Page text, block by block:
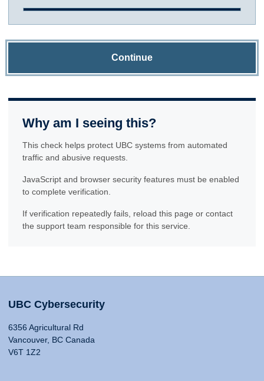
Continue
Why am I seeing this?
This check helps protect UBC systems from automated
traffic and abusive requests.
JavaScript and browser security features must be enabled
to complete verification.
If verification repeatedly fails, reload this page or contact
the support team responsible for this service.
UBC Cybersecurity
6356 Agricultural Rd
Vancouver, BC Canada
V6T 1Z2